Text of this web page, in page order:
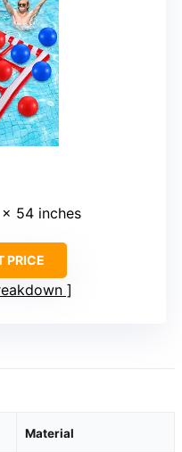
54 inches
PRICE
Material